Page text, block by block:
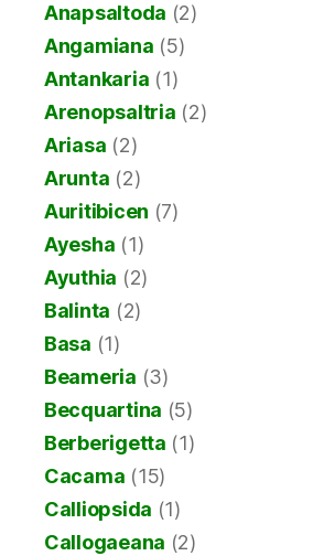
Anapsaltoda (2)
Angamiana (5)
Antankaria (1)
Arenopsaltria (2)
Ariasa (2)
Arunta (2)
Auritibicen (7)
Ayesha (1)
Ayuthia (2)
Balinta (2)
Basa (1)
Beameria (3)
Becquartina (5)
Berberigetta (1)
Cacama (15)
Calliopsida (1)
Callogaeana (2)